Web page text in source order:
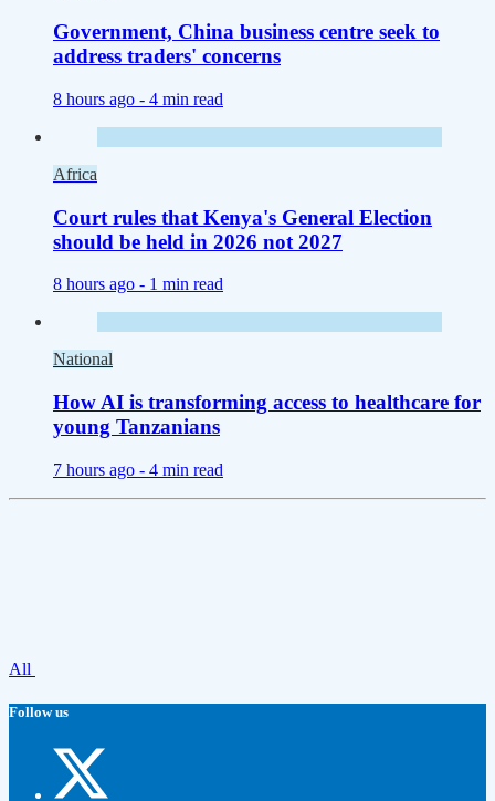
Government, China business centre seek to
address traders' concerns
8 hours ago - 4 min read
Africa
Court rules that Kenya's General Election
should be held in 2026 not 2027
8 hours ago - 1 min read
National
How AI is transforming access to healthcare for
young Tanzanians
7 hours ago - 4 min read
All
Follow us